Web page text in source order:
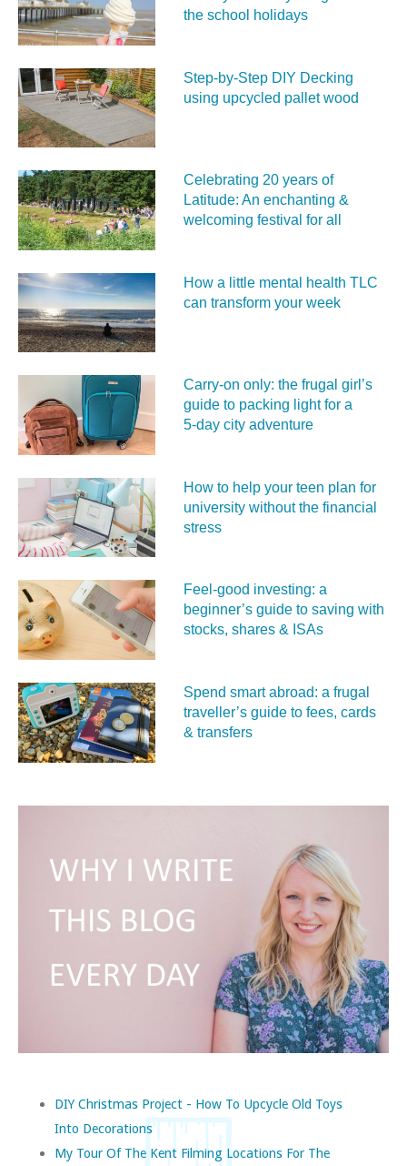
the school holidays
Step-by-Step DIY Decking
using upcycled pallet wood
Celebrating 20 years of
Latitude: An enchanting &
welcoming festival for all
How a little mental health TLC
can transform your week
Carry‑on only: the frugal girl’s
guide to packing light for a
5‑day city adventure
How to help your teen plan for
university without the financial
stress
Feel‑good investing: a
beginner’s guide to saving with
stocks, shares & ISAs
Spend smart abroad: a frugal
traveller’s guide to fees, cards
& transfers
DIY Christmas Project - How To Upcycle Old Toys
Into Decorations
My Tour Of The Kent Filming Locations For The